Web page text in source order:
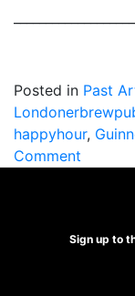
Posted in Past
happyhour,
Comment
Roast!
Sign up to